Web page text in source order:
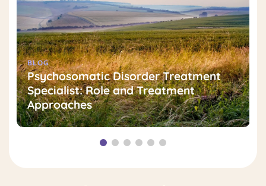
BLOG
Psychosomatic Disorder Treatment
Specialist: Role and Treatment
Approaches